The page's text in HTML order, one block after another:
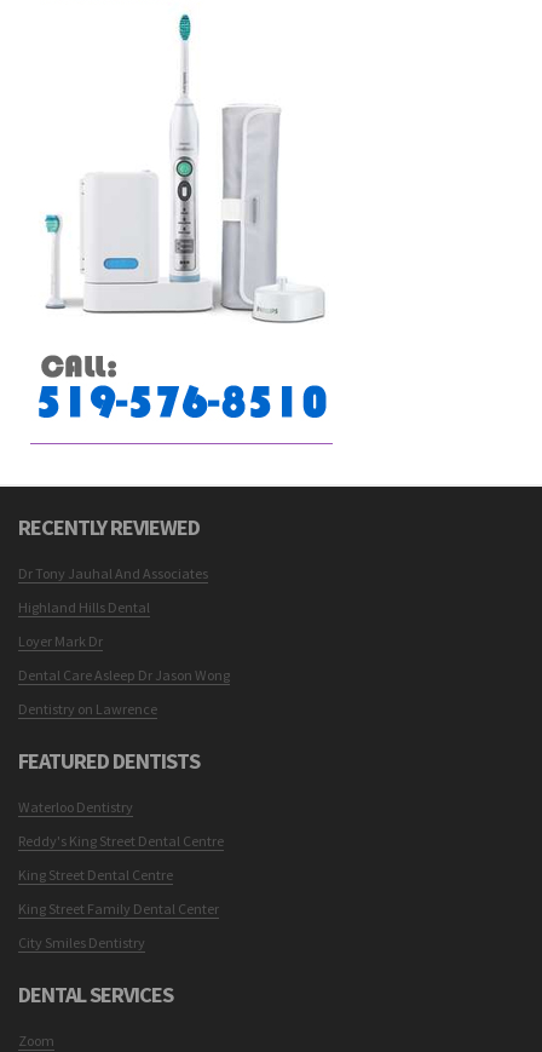
RECENTLY REVIEWED
Dr Tony Jauhal And Associates
Highland Hills Dental
Loyer Mark Dr
Dental Care Asleep Dr Jason Wong
Dentistry on Lawrence
FEATURED DENTISTS
Waterloo Dentistry
Reddy's King Street Dental Centre
King Street Dental Centre
King Street Family Dental Center
City Smiles Dentistry
DENTAL SERVICES
Zoom